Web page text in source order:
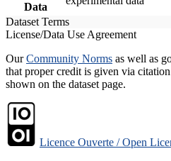
Data
Dataset Terms
License/Data Use Agreement
OurCommunity Norms as well as
that proper credit is given via
shown on the dataset page.
Licence Ouverte / Open